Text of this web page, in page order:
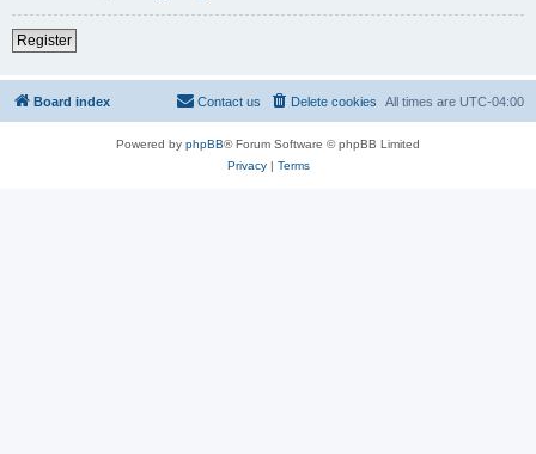
Register
Board index All times are UTC-04:00
Delete cookies
Contact us
Powered by phpBB® Forum Software © phpBB Limited
Privacy| Terms